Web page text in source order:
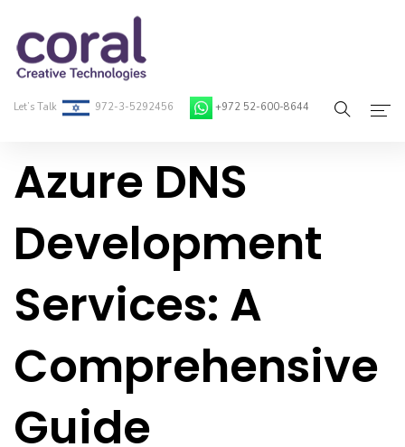
Let’s Talk 972-3-5292456 +972 52-600-8644
Home
On-Demand Developers
Services
Contact
Azure DNS
Development
Services: A
Comprehensive
Guide